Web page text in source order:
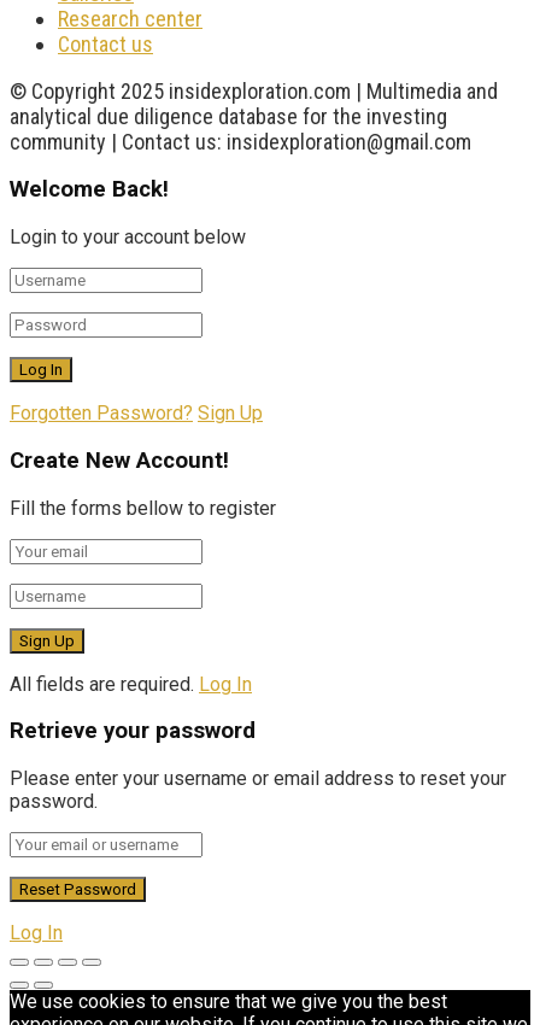
Research center
Contact us
© Copyright 2025 insidexploration.com | Multimedia and
analytical due diligence database for the investing
community | Contact us: insidexploration@gmail.com
Welcome Back!
Login to your account below
Forgotten Password? Sign Up
Create New Account!
Fill the forms bellow to register
All fields are required. Log In
Retrieve your password
Please enter your username or email address to reset your
password.
Log In
We use cookies to ensure that we give you the best